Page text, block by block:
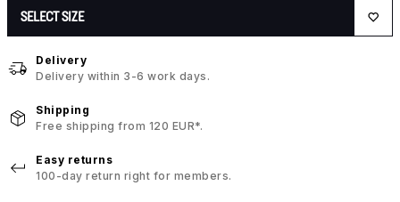
SELECT SIZE
Delivery
Delivery within 3-6 work days.
Shipping
Free shipping from 120 EUR*.
Easy returns
100-day return right for members.